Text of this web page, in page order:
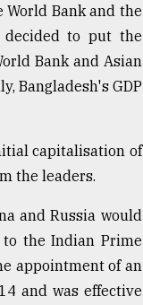
World Bank and the
decided to put the
Bank and Asian
Bangladesh's GDP
capitalisation of
the leaders.
and Russia would
the Indian Prime
appointment of an
and was effective